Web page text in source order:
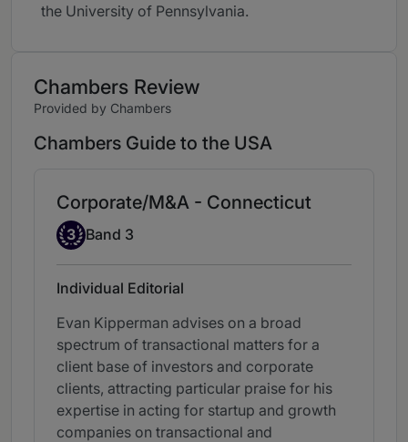
the University of Pennsylvania.
Chambers Review
Provided by Chambers
Chambers Guide to the USA
Corporate/M&A - Connecticut
Band 3
3 Band 3
Individual Editorial
Evan Kipperman advises on a broad
spectrum of transactional matters for a
client base of investors and corporate
clients, attracting particular praise for his
expertise in acting for startup and growth
companies on transactional and